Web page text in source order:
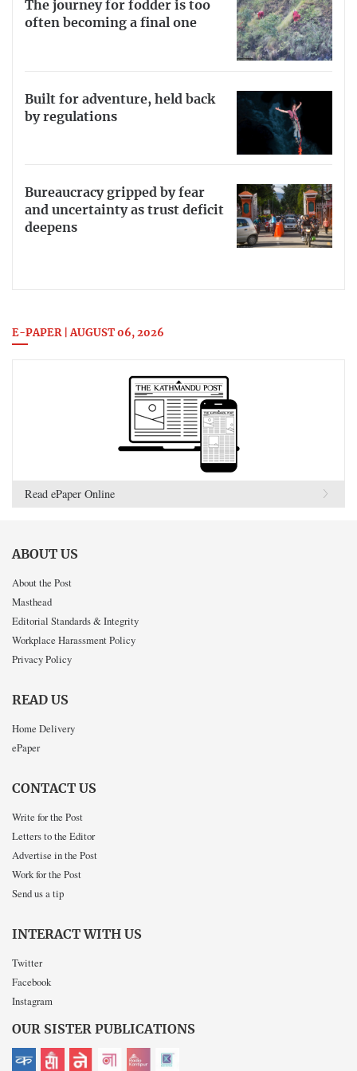
The journey for fodder is too
often becoming a final one
Built for adventure, held back
by regulations
Bureaucracy gripped by fear
and uncertainty as trust deficit
deepens
E-PAPER | AUGUST 06, 2026
Read ePaper Online
ABOUT US
About the Post
Masthead
Editorial Standards & Integrity
Workplace Harassment Policy
Privacy Policy
READ US
Home Delivery
ePaper
CONTACT US
Write for the Post
Letters to the Editor
Advertise in the Post
Work for the Post
Send us a tip
INTERACT WITH US
Twitter
Facebook
Instagram
OUR SISTER PUBLICATIONS